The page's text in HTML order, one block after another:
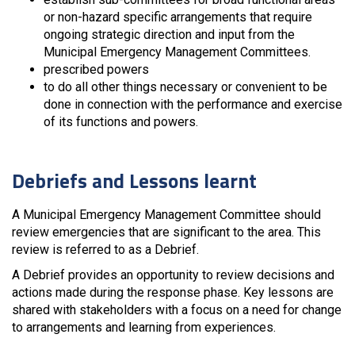
or non-hazard specific arrangements that require
ongoing strategic direction and input from the
Municipal Emergency Management Committees.
prescribed powers
to do all other things necessary or convenient to be
done in connection with the performance and exercise
of its functions and powers.
Debriefs and Lessons learnt
A Municipal Emergency Management Committee should
review emergencies that are significant to the area. This
review is referred to as a Debrief.
A Debrief provides an opportunity to review decisions and
actions made during the response phase. Key lessons are
shared with stakeholders with a focus on a need for change
to arrangements and learning from experiences.